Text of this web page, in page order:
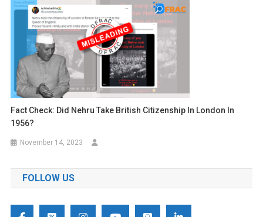
Fact Check: Did Nehru Take British Citizenship In London In
1956?
November 14, 2023
FOLLOW US